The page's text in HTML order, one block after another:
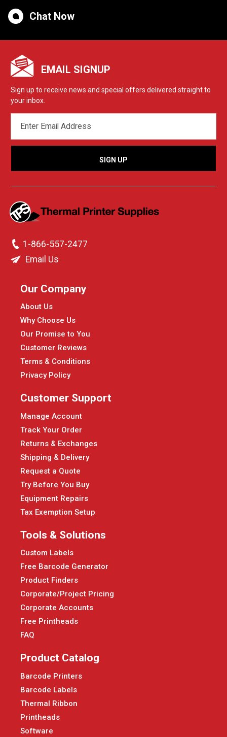
Chat Now
EMAIL SIGNUP
Sign up to receive news and special offers delivered straight to
your inbox.
ADDRESS
1-866-557-2477
Email Us
Our Company
About Us
Why Choose Us
Our Promise to You
Customer Reviews
Terms & Conditions
Privacy Policy
Customer Support
Manage Account
Track Your Order
Returns & Exchanges
Shipping & Delivery
Request a Quote
Try Before You Buy
Equipment Repairs
Tax Exemption Setup
Tools & Solutions
Custom Labels
Free Barcode Generator
Product Finders
Corporate/Project Pricing
Corporate Accounts
Free Printheads
FAQ
Product Catalog
Barcode Printers
Barcode Labels
Thermal Ribbon
Printheads
Software